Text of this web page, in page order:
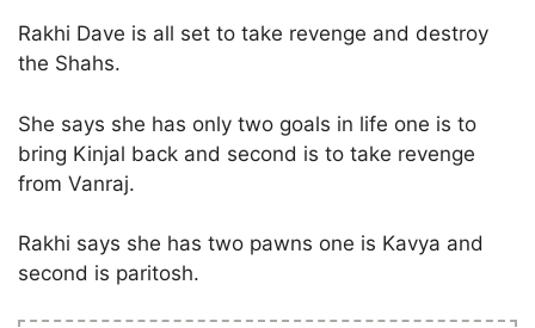
Rakhi Dave is all set to take revenge and destroy
the Shahs.
She says she has only two goals in life one is to
bring Kinjal back and second is to take revenge
from Vanraj.
Rakhi says she has two pawns one is Kavya and
second is paritosh.